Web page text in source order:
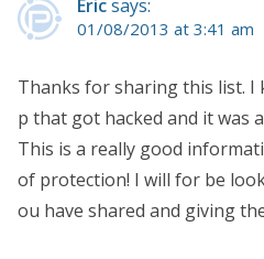
Ericsays:
01/08/2013 at 3:41 am
Thanks for sharing this list. I
p that got hacked and it was
This is a really good
of protection! I will for be
ou have shared and giving